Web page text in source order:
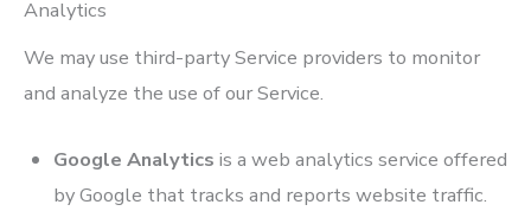
Analytics
We may use third-party Service providers to monitor
and analyze the use of our Service.
Google Analytics is a web analytics service offered
by Google that tracks and reports website traffic.